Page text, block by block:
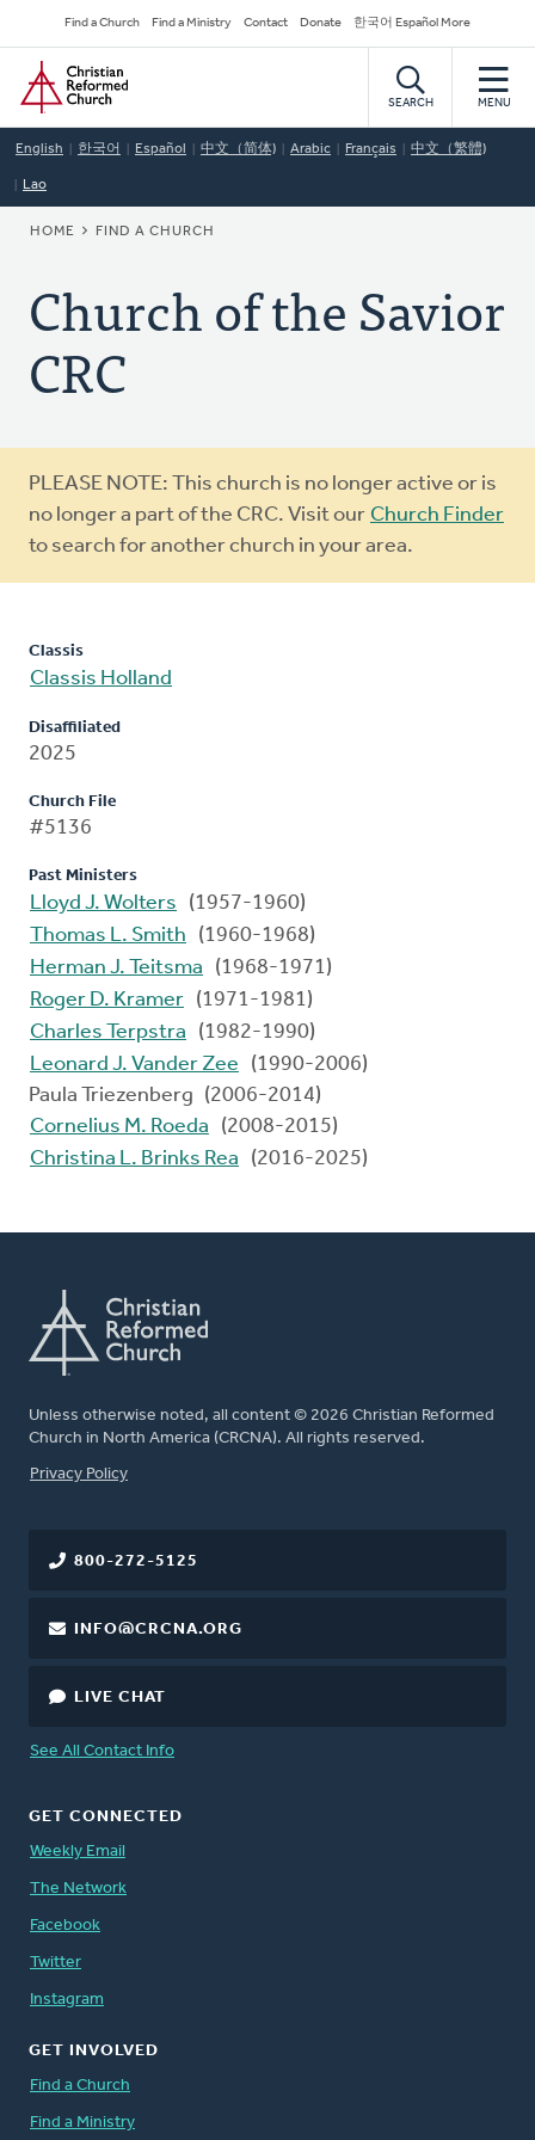
to
main
content
Secondary
Navigation
Find a Church Find a Ministry Contact Donate 한국어 Español More
Home
SEARCH MENU
English 한국어 Español 中文（简体) Arabic Français 中文（繁體)
Lao
BREADCRUMB
HOME FIND A CHURCH
Church of the Savior
CRC
Warning
message
PLEASE NOTE: This church is no longer active or is
no longer a part of the CRC. Visit our Church Finder
to search for another church in your area.
Classis
Classis Holland
Disaffiliated
2025
Church File
#5136
Past Ministers
Lloyd J. Wolters
(1957-1960)
Thomas L. Smith
(1960-1968)
Herman J. Teitsma
(1968-1971)
Roger D. Kramer (1971-1981)
Charles Terpstra
(1982-1990)
Leonard J. Vander Zee
(1990-2006)
Paula Triezenberg (2006-2014)
Cornelius M. Roeda
(2008-2015)
Christina L. Brinks Rea
(2016-2025)
Unless otherwise noted, all content © 2026 Christian Reformed
Church in North America (CRCNA). All rights reserved.
FOOTER
Privacy Policy
800-272-5125
INFO@CRCNA.ORG
LIVE CHAT
See All Contact Info
GET CONNECTED
Weekly Email
The Network
Facebook
Twitter
Instagram
GET INVOLVED
Find a Church
Find a Ministry